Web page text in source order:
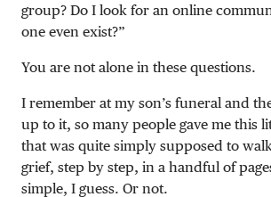
group? Do I look for an online
one even exist?”
You are not alone in these questions.
I remember at my son’s funeral and
up to it, so many people gave me this
that was quite simply supposed to
grief, step by step, in a handful of
simple, I guess. Or not.